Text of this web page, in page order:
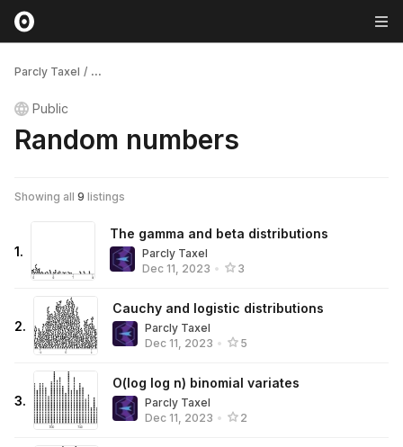
Parcly Taxel / ...
Public
Random numbers
Showing all 9 listings
1.
The gamma and beta distributions
Parcly Taxel
Dec 11, 2023 • 3
2.
Cauchy and logistic distributions
Parcly Taxel
Dec 11, 2023 • 5
3.
O(log log n) binomial variates
Parcly Taxel
Dec 11, 2023 • 2